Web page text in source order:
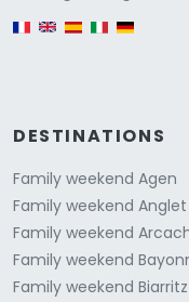
DESTINATIONS
Family weekend Agen
Family weekend Anglet
Family weekend
Family weekend
Family weekend Biarritz